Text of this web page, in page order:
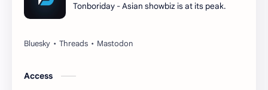
Gulf Kanawut
Huang Yang Tian Tian
Tonboriday - Asian showbiz is at its peak.
Access